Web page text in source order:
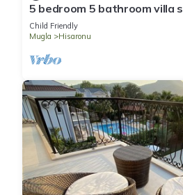
5 bedroom 5 bathroom villa
private swimming pool
Child Friendly
Mugla
Hisaronu